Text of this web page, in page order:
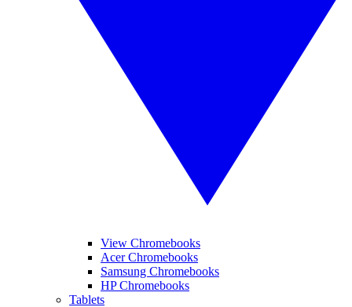
View Chromebooks
Acer Chromebooks
Samsung Chromebooks
HP Chromebooks
Tablets